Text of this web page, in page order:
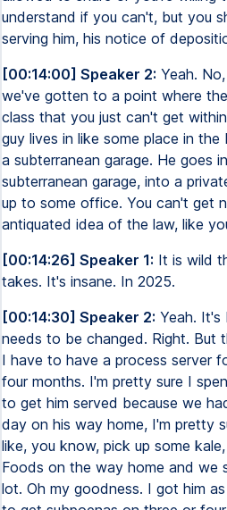
understand if you can't, but you
serving him, his notice of
[00:14:00] Speaker 2: Yeah.
we've gotten to a point where
class that you just can't get
guy lives in like some place in the
a subterranean garage. He goes
subterranean garage, into a
up to some office. You can't get
antiquated idea of the law, like
[00:14:26] Speaker 1: It is wild
takes. It's insane. In 2025.
[00:14:30] Speaker 2: Yeah. It's
needs to be changed. Right. But
I have to have a process server
four months. I'm pretty sure I
to get him served because we
day on his way home, I'm pretty
like, you know, pick up some
Foods on the way home and we
lot. Oh my goodness. I got him